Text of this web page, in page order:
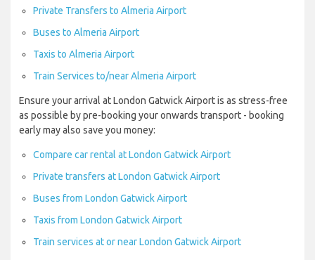
Private Transfers to Almeria Airport
Buses to Almeria Airport
Taxis to Almeria Airport
Train Services to/near Almeria Airport
Ensure your arrival at London Gatwick Airport is as stress-free
as possible by pre-booking your onwards transport - booking
early may also save you money:
Compare car rental at London Gatwick Airport
Private transfers at London Gatwick Airport
Buses from London Gatwick Airport
Taxis from London Gatwick Airport
Train services at or near London Gatwick Airport